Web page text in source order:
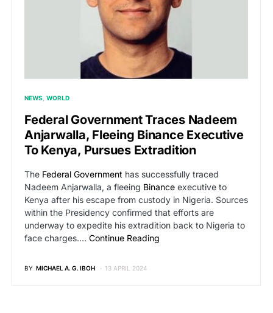
NEWS WORLD
Federal Government Traces Nadeem
Anjarwalla, Fleeing Binance Executive
To Kenya, Pursues Extradition
The Federal Government has successfully traced
Nadeem Anjarwalla, a fleeing Binance executive to
Kenya after his escape from custody in Nigeria. Sources
within the Presidency confirmed that efforts are
underway to expedite his extradition back to Nigeria to
face charges.… Continue Reading
BY MICHAEL A. G. IBOH 13 APRIL 2024